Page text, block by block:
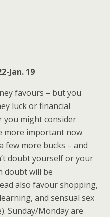
Jan. 19
favours – but you
luck or financial
you might consider
more important now
few more bucks – and
doubt yourself or your
doubt will be
also favour shopping,
and sensual sex
Sunday/Monday are